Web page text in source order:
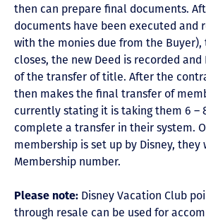
then can prepare final documents.
documents have been executed and
with the monies due from the
closes, the new Deed is recorded and
of the transfer of title. After the
then makes the final transfer of
currently stating it is taking them 6 –
complete a transfer in their system.
membership is set up by Disney,
Membership number.
Please note: Disney Vacation Club
through resale can be used for